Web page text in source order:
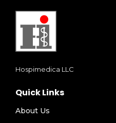
Hospimedica LLC
Quick Links
About Us